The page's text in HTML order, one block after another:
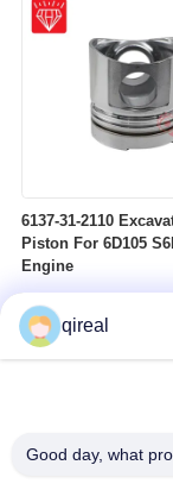
6137-31-2110
Piston For 6D105
Engine
qireal
Good day, what